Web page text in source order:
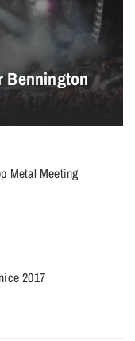
Bennington
Metal Meeting
2017